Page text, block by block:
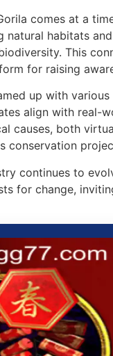
comes at a
natural habitats
This
for raising
up with
align with real-
causes, both
conservation
continues to
for change,